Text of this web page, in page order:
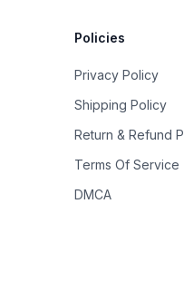
Policies
Privacy Policy
Shipping Policy
Return & Refund
Terms Of Service
DMCA